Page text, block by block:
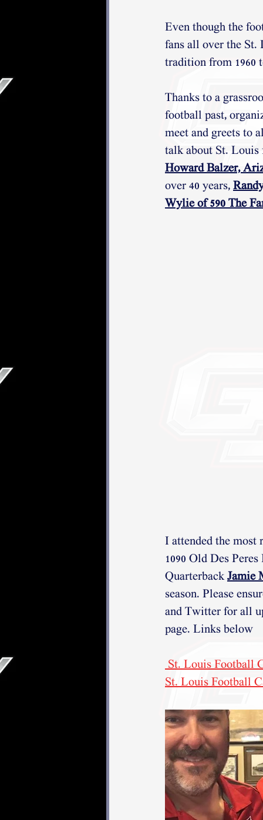
Even though the
fans all over the St.
tradition from 1960
Thanks to a
football past,
meet and greets to
talk about St.
Howard Balzer,
over 40 years,
Wylie of 590 The
I attended the most
1090 Old Des
Quarterback Jamie
season. Please
and Twitter for all
page. Links below
St. Louis Football
St. Louis Football